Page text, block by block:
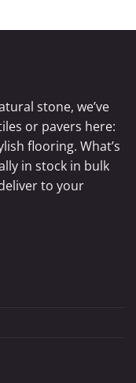
stone, we’ve
or pavers here:
flooring. What’s
in stock in bulk
to your